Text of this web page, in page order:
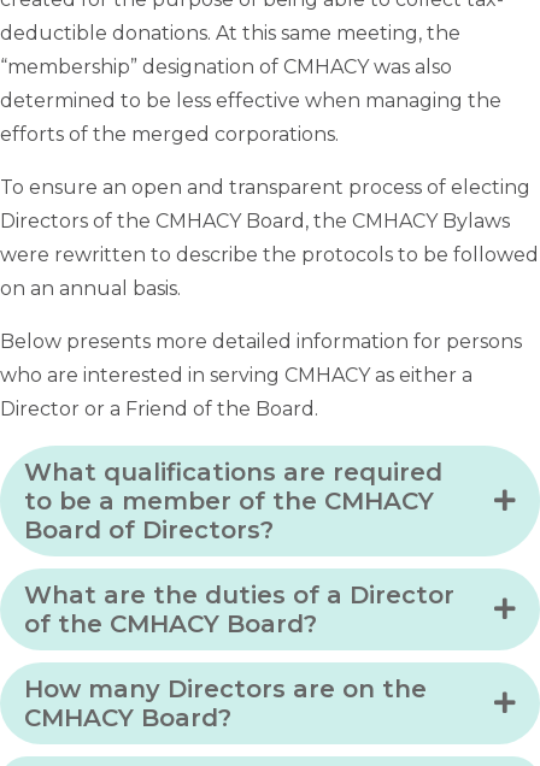
deductible donations. At this same meeting, the
“membership” designation of CMHACY was also
determined to be less effective when managing the
efforts of the merged corporations.
To ensure an open and transparent process of electing
Directors of the CMHACY Board, the CMHACY Bylaws
were rewritten to describe the protocols to be followed
on an annual basis.
Below presents more detailed information for persons
who are interested in serving CMHACY as either a
Director or a Friend of the Board.
What qualifications are required
to be a member of the CMHACY
Board of Directors?
What are the duties of a Director
of the CMHACY Board?
How many Directors are on the
CMHACY Board?